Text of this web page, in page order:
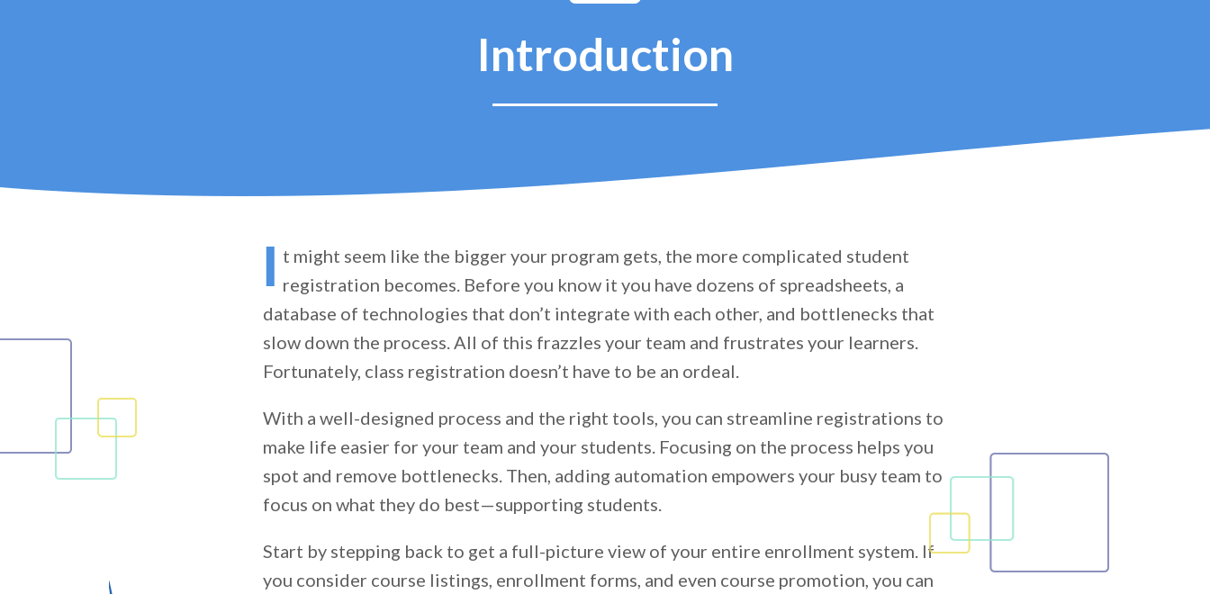
Introduction
I t might seem like the bigger your program gets, the more complicated student
registration becomes. Before you know it you have dozens of spreadsheets, a
database of technologies that don’t integrate with each other, and bottlenecks that
slow down the process. All of this frazzles your team and frustrates your learners.
Fortunately, class registration doesn’t have to be an ordeal.
With a well-designed process and the right tools, you can streamline registrations to
make life easier for your team and your students. Focusing on the process helps you
spot and remove bottlenecks. Then, adding automation empowers your busy team to
focus on what they do best—supporting students.
Start by stepping back to get a full-picture view of your entire enrollment system. If
you consider course listings, enrollment forms, and even course promotion, you can